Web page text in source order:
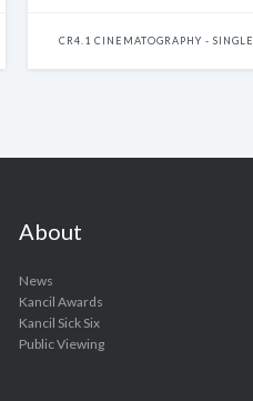
CR4.1 CINEMATOGRAPHY - SINGLE
About
News
Kancil Awards
Kancil Sick Six
Public Viewing